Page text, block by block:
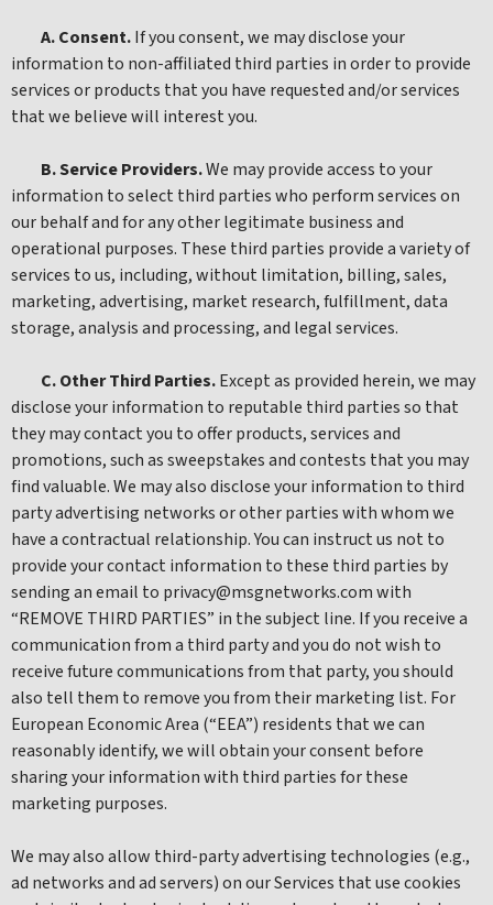
A. Consent.If you consent, we may disclose your
information to non-affiliated third parties in order to provide
services or products that you have requested and/or services
that we believe will interest you.
B. Service Providers.We may provide access to your
information to select third parties who perform services on
our behalf and for any other legitimate business and
operational purposes. These third parties provide a variety of
services to us, including, without limitation, billing, sales,
marketing, advertising, market research, fulfillment, data
storage, analysis and processing, and legal services.
C. Other Third Parties.Except as provided herein, we may
disclose your information to reputable third parties so that
they may contact you to offer products, services and
promotions, such as sweepstakes and contests that you may
find valuable. We may also disclose your information to third
party advertising networks or other parties with whom we
have a contractual relationship. You can instruct us not to
provide your contact information to these third parties by
sending an email to privacy@msgnetworks.com with
“REMOVE THIRD PARTIES” in the subject line. If you receive a
communication from a third party and you do not wish to
receive future communications from that party, you should
also tell them to remove you from their marketing list. For
European Economic Area (“EEA”) residents that we can
reasonably identify, we will obtain your consent before
sharing your information with third parties for these
marketing purposes.
We may also allow third-party advertising technologies (e.g.,
ad networks and ad servers) on our Services that use cookies